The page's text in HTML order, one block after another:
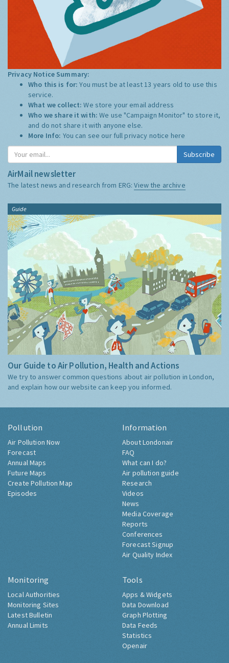
Privacy Notice Summary:
Who this is for:You must be at least 13 years old to use this
service.
What we collect:We store your email address
Who we share it with:We use "Campaign Monitor" to store it,
and do not share it with anyone else.
More Info: You can see our full privacy notice here
Subscribe
AirMail newsletter
The latest news and research from ERG:View the archive
Guide
Our Guide to Air Pollution, Health and Actions
We try to answer common questions about air pollution in London,
and explain how our website can keep you informed.
Pollution
Air Pollution Now
Forecast
Annual Maps
Future Maps
Create Pollution Map
Episodes
Information
About Londonair
FAQ
What can I do?
Air pollution guide
Research
Videos
News
Media Coverage
Reports
Conferences
Forecast Signup
Air Quality Index
Monitoring
Local Authorities
Monitoring Sites
Latest Bulletin
Annual Limits
Tools
Apps & Widgets
Data Download
Graph Plotting
Data Feeds
Statistics
Openair